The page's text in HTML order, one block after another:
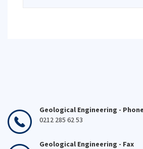
Geological Engineering - Phone
0212 285 62 53
Geological Engineering - Fax